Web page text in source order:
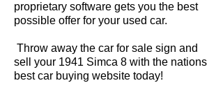
proprietary software gets you the best
possible offer for your used car.
Throw away the car for sale sign and
sell your 1941 Simca 8 with the nations
best car buying website today!